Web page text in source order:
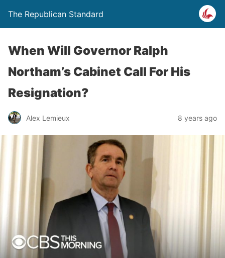
The Republican Standard
When Will Governor Ralph
Northam’s Cabinet Call For His
Resignation?
Alex Lemieux 8 years ago